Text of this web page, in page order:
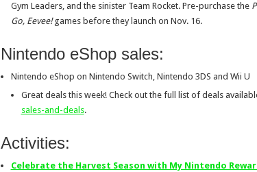
Gym Leaders, and the sinister Team Rocket. Pre-purchase the
Go, Eevee!games before they launch on Nov. 16.
Nintendo eShop sales:
Nintendo eShop on Nintendo Switch, Nintendo 3DS and Wii U
Great deals this week! Check out the full list of deals
sales-and-deals.
Activities:
Celebrate the Harvest Season with My Nintendo